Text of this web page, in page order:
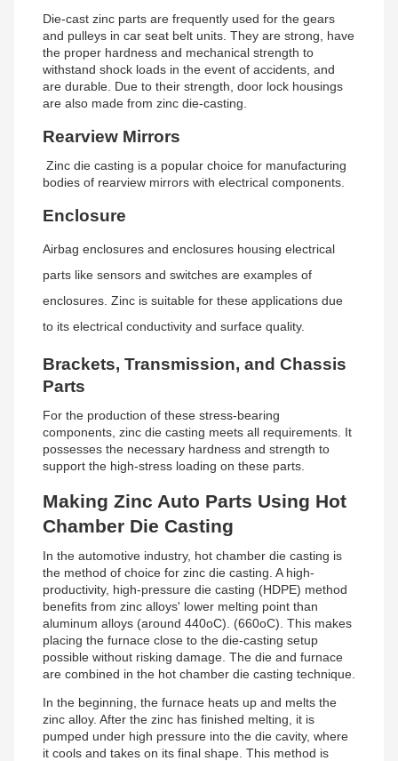
Die-cast zinc parts are frequently used for the gears
and pulleys in car seat belt units. They are strong, have
the proper hardness and mechanical strength to
withstand shock loads in the event of accidents, and
are durable. Due to their strength, door lock housings
are also made from zinc die-casting.
Rearview Mirrors
Zinc die casting is a popular choice for manufacturing
bodies of rearview mirrors with electrical components.
Enclosure
Airbag enclosures and enclosures housing electrical
parts like sensors and switches are examples of
enclosures. Zinc is suitable for these applications due
to its electrical conductivity and surface quality.
Brackets, Transmission, and Chassis
Parts
For the production of these stress-bearing
components, zinc die casting meets all requirements. It
possesses the necessary hardness and strength to
support the high-stress loading on these parts.
Making Zinc Auto Parts Using Hot
Chamber Die Casting
In the automotive industry, hot chamber die casting is
the method of choice for zinc die casting. A high-
productivity, high-pressure die casting (HDPE) method
benefits from zinc alloys' lower melting point than
aluminum alloys (around 440oC). (660oC). This makes
placing the furnace close to the die-casting setup
possible without risking damage. The die and furnace
are combined in the hot chamber die casting technique.
In the beginning, the furnace heats up and melts the
zinc alloy. After the zinc has finished melting, it is
pumped under high pressure into the die cavity, where
it cools and takes on its final shape. This method is